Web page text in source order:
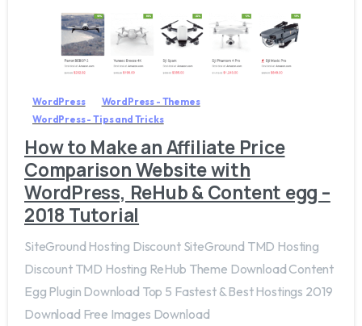
WordPress
WordPress - Themes
WordPress - Tips and Tricks
How to Make an Affiliate Price
Comparison Website with
WordPress, ReHub & Content egg –
2018 Tutorial
SiteGround Hosting Discount SiteGround TMD Hosting
Discount TMD Hosting ReHub Theme Download Content
Egg Plugin Download Top 5 Fastest & Best Hostings 2019​
Download Free Images Download